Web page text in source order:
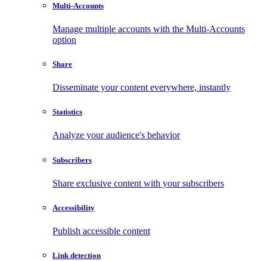
Multi-Accounts
Manage multiple accounts with the Multi-Accounts
option
Share
Disseminate your content everywhere, instantly
Statistics
Analyze your audience's behavior
Subscribers
Share exclusive content with your subscribers
Accessibility
Publish accessible content
Link detection